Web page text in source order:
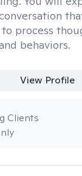
process
behaviors.
View Profile
Clients